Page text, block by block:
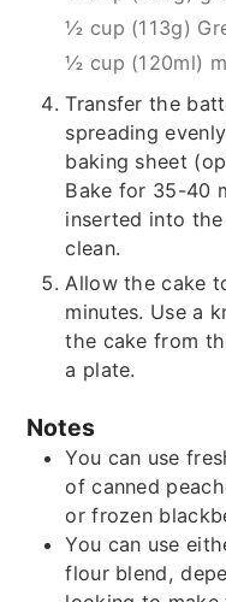
½ cup (113g)
½ cup (120ml)
Transfer the
spreading
baking sheet
Bake for 35-40
inserted into
clean.
Allow the cake
minutes. Use a
the cake from
a plate.
Notes
You can use
of canned
or frozen
You can use
flour blend,